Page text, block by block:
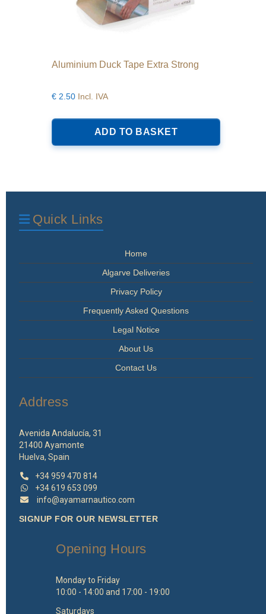
Aluminium Duck Tape Extra Strong
€ 2.50 Incl. IVA
ADD TO BASKET
Quick Links
Home
Algarve Deliveries
Privacy Policy
Frequently Asked Questions
Legal Notice
About Us
Contact Us
Address
Avenida Andalucía, 31
21400 Ayamonte
Huelva, Spain
+34 959 470 814
+34 619 653 099
info@ayamarnautico.com
SIGNUP FOR OUR NEWSLETTER
Opening Hours
Monday to Friday
10:00 - 14:00 and 17:00 - 19:00
Saturdays